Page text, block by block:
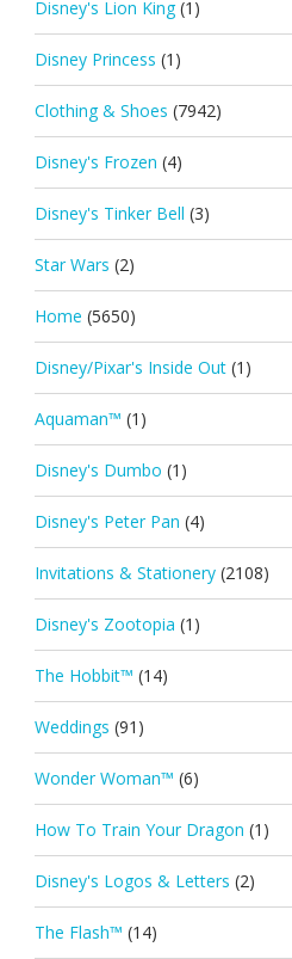
Disney's Lion King (1)
Disney Princess (1)
Clothing & Shoes (7942)
Disney's Frozen (4)
Disney's Tinker Bell (3)
Star Wars (2)
Home (5650)
Disney/Pixar's Inside Out (1)
Aquaman™ (1)
Disney's Dumbo (1)
Disney's Peter Pan (4)
Invitations & Stationery (2108)
Disney's Zootopia (1)
The Hobbit™ (14)
Weddings (91)
Wonder Woman™ (6)
How To Train Your Dragon (1)
Disney's Logos & Letters (2)
The Flash™ (14)